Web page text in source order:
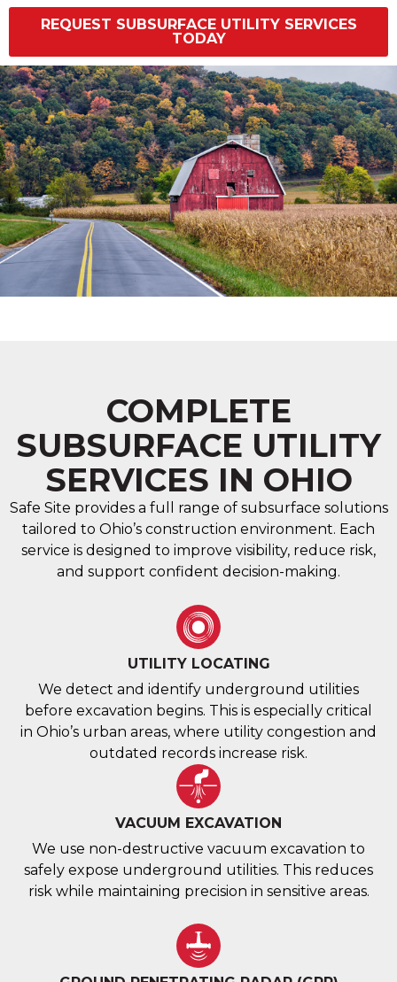
REQUEST SUBSURFACE UTILITY SERVICES
TODAY
COMPLETE
SUBSURFACE UTILITY
SERVICES IN OHIO
Safe Site provides a full range of subsurface solutions
tailored to Ohio’s construction environment. Each
service is designed to improve visibility, reduce risk,
and support confident decision-making.
UTILITY LOCATING
We detect and identify underground utilities
before excavation begins. This is especially critical
in Ohio’s urban areas, where utility congestion and
outdated records increase risk.
VACUUM EXCAVATION
We use non-destructive vacuum excavation to
safely expose underground utilities. This reduces
risk while maintaining precision in sensitive areas.